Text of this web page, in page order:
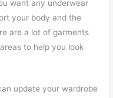
want any underwear
your body and the
are a lot of garments
to help you look
update your wardrobe